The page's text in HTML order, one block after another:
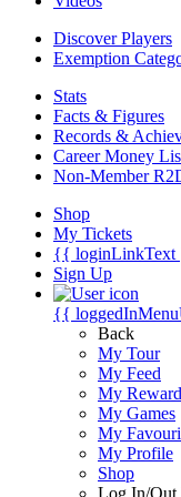
Discover Players
Exemption
Stats
Facts & Figures
Records &
Career Money
Non-Member
Shop
My Tickets
{{
Sign Up
{{
Back
My Tour
My Feed
My
My Games
My
My Profile
Shop
Log In/Out